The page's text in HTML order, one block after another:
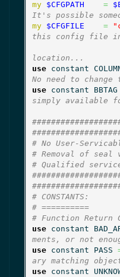
my
$CFGPATH =
It's possible
my
$CFGFILE =
this config file in
location...
use constant
No need to change
use constant BBTAG
simply available
# No User-
# Removal of seal
# Qualified
# CONSTANTS:
# ==========
# Function Return
use constant
ments, or not
use constant PASS
ary matching
use constant